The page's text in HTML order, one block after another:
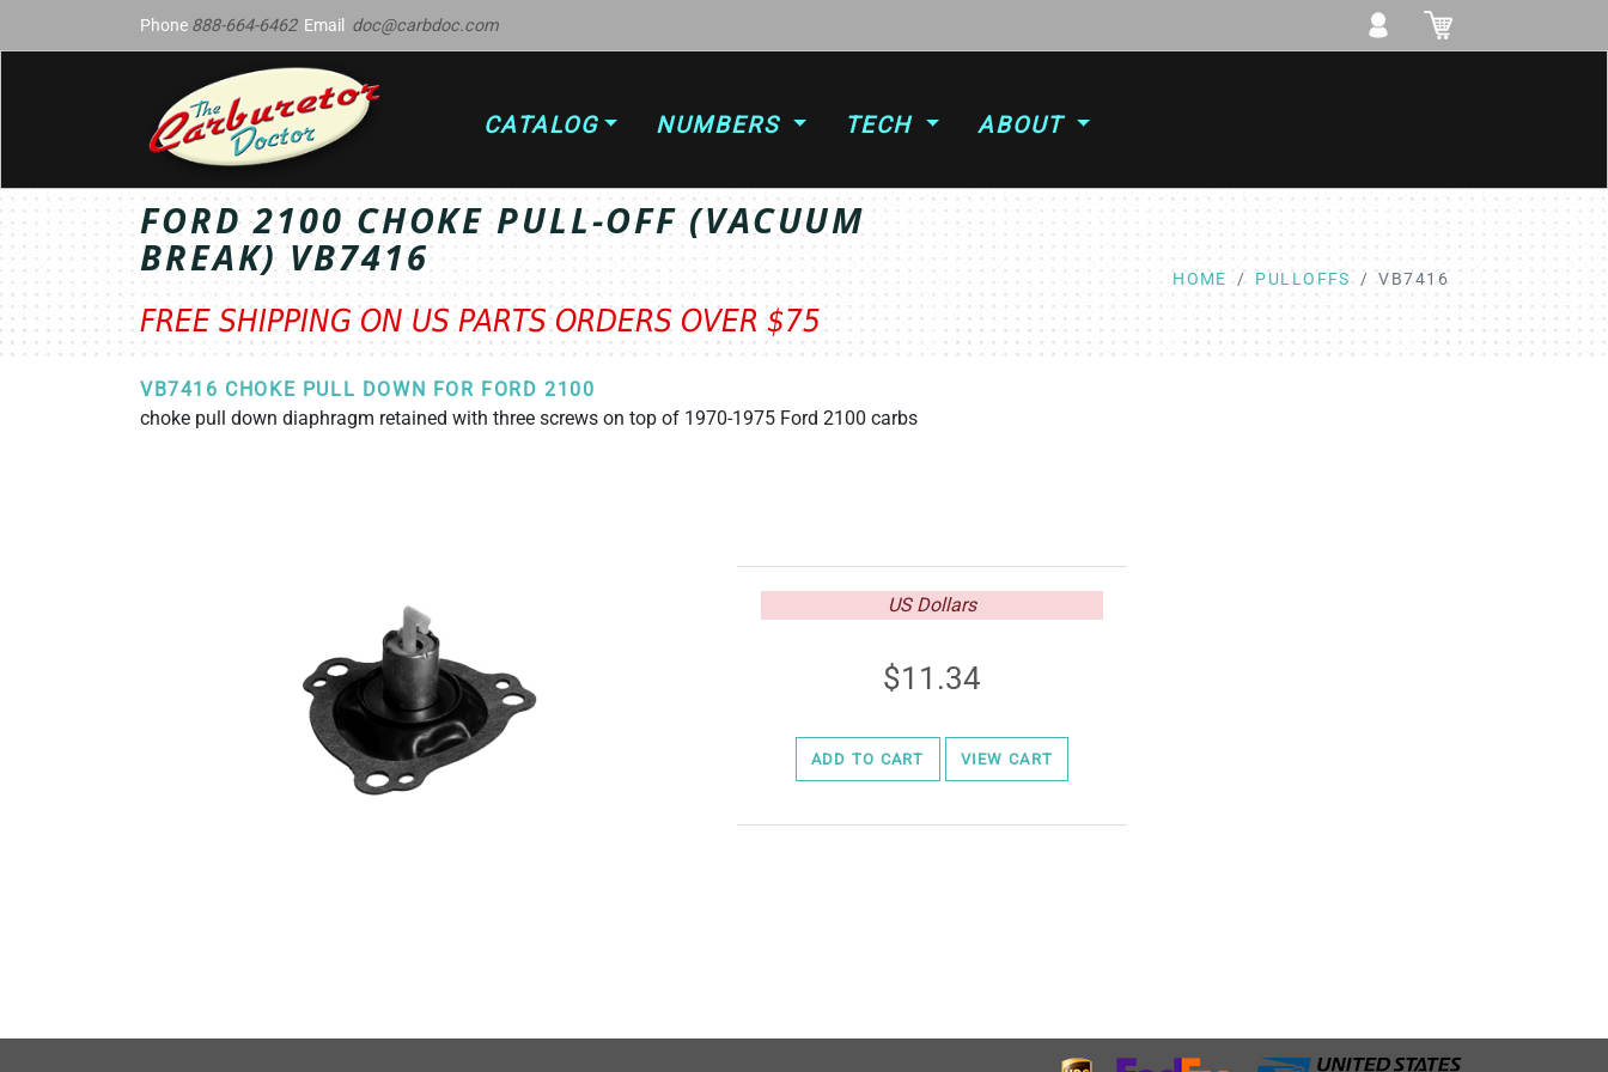
Phone 888-664-6462Email doc@carbdoc.com
CATALOG NUMBERS TECH ABOUT
FORD 2100 CHOKE PULL-OFF (VACUUM
BREAK) VB7416
FREE SHIPPING ON US PARTS ORDERS OVER $75
HOME PULLOFFS VB7416
VB7416 CHOKE PULL DOWN FOR FORD 2100
choke pull down diaphragm retained with three screws on top of 1970-1975 Ford 2100 carbs
US Dollars
11.34
ADD TO CART VIEW CART